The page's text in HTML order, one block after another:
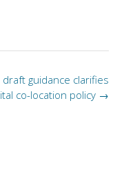
draft guidance clarifies
co-location policy →